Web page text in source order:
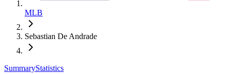
MLB
Sebastian De Andrade
SummaryStatistics